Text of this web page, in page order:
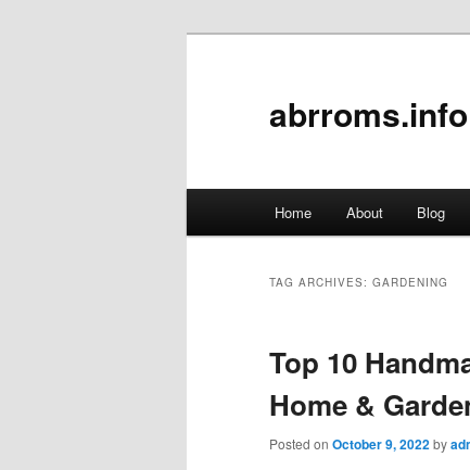
abrroms.info
Skip
content
Skip
content
Home About Blog
TAG ARCHIVES: GARDENING
Top 10
Home &
Posted on October 9, 2022by